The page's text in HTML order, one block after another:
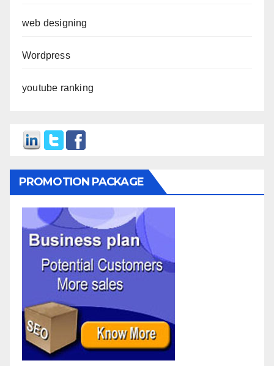
web designing
Wordpress
youtube ranking
PROMOTION PACKAGE